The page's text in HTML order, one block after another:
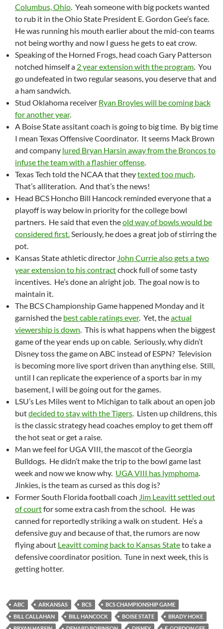
Columbus, Ohio . Yeah someone with big pockets wanted
to rub it in the Ohio State President E. Gordon Gee’s face.
He was running his mouth earlier about the mid-con teams
not being worthy and now I guess he gets to eat crow.
Speaking of the Horned Frogs, head coach Gary Patterson
notched himself a 2 year extension with the program . You
go undefeated in two regular seasons, you deserve that and
a ham sandwich.
Stud Oklahoma receiver Ryan Broyles will be coming back
for another year.
A Boise State assitant coach is going to big time. By big time
I mean Texas Offensive Coordinator. It seems Mack Brown
and company lured Bryan Harsin away from the Broncos to
infuse the team with a flashier offense
Texas Tech told the NCAA that theytexted too much
That’s alliteration. And that’s the news!
Head BCS Honcho Bill Hancock reminded everyone that a
playoff is way below in priority for the college bowl
partners. He said that even theold way of bowls would be
considered first. Seriously, he does a great job of stirring the
pot.
Kansas State athletic director John Currie also gets a two
year extension to his contractchock full of some tasty
incentives. He’s done an alright job. The goal now is to
maintain it.
The BCS Championship Game happened Monday and it
garnished the best cable ratings ever. Yet, theactual
viewership is down . This is what happens when the biggest
game of the year ends up on cable. Seriously, why didn’t
Disney toss the game on ABC instead of ESPN? Television
is becoming more live sport driven than anything else. Still,
until I can replicate the experience of a sports bar in my
basement, I will be going out for the games.
LSU’s Les Miles went to Michigan to talk about an open job
butdecided to stay with the Tigers . Listen up childrens, this
is the classic strategy head coaches employ to get them off
the hot seat or get a raise.
Man we feel for UGA VIII, the mascot of the Georgia
Bulldogs. He didn’t make the trip to the bowl game last
week and now we know why. UGA VIII has lymphoma
Jinkies, is the team as cursed as this dog is?
Former South Florida football coach Jim Leavitt settled out
of courtfor some extra cash from the school. He was
canned for reportedly striking a walk on student. He’s a
defensive guy and because of that, the rumors are now
flying about Leavitt coming back to Kansas Stateto take a
defensive coordinator position. Tune in next week, this is
getting hotter.
ABC ARKANSAS BCS
BCS CHAMPIONSHIP GAME
BILL CALLAHAN
BILL HANCOCK BOISE STATE
BRADY HOKE